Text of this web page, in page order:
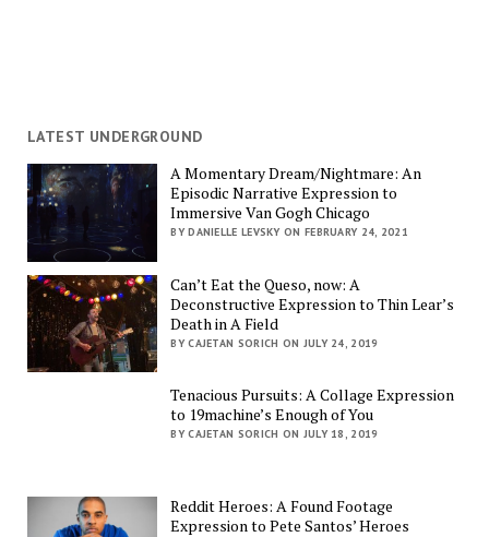
LATEST UNDERGROUND
A Momentary Dream/Nightmare: An
Episodic Narrative Expression to
Immersive Van Gogh Chicago
BY DANIELLE LEVSKY ON FEBRUARY 24, 2021
Can’t Eat the Queso, now: A
Deconstructive Expression to Thin Lear’s
Death in A Field
BY CAJETAN SORICH ON JULY 24, 2019
Tenacious Pursuits: A Collage Expression
to 19machine’s Enough of You
BY CAJETAN SORICH ON JULY 18, 2019
Reddit Heroes: A Found Footage
Expression to Pete Santos’ Heroes